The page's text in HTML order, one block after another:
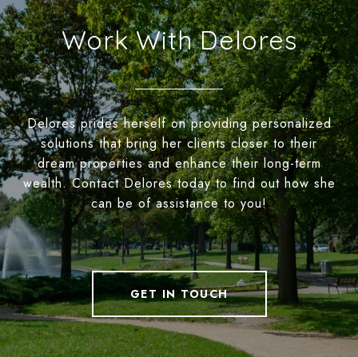
Work With Delores
Delores prides herself on providing personalized
solutions that bring her clients closer to their
dream properties and enhance their long-term
wealth. Contact Delores today to find out how she
can be of assistance to you!
GET IN TOUCH